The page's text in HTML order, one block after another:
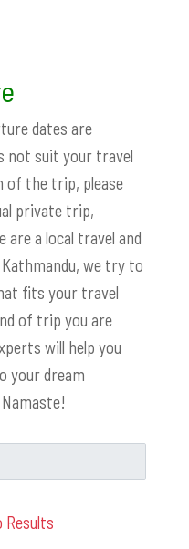
dates are
not suit your travel
of the trip, please
private trip,
are a local travel and
we try to
fits your travel
of trip you are
will help you
your dream
Results